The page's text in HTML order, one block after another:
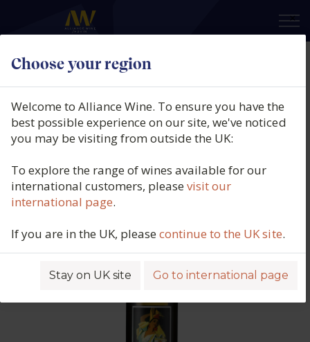
Choose your region
×
Welcome to Alliance Wine. To ensure you have the
best possible experience on our site, we've noticed
you may be visiting from outside the UK:
To explore the range of wines available for our
international customers, pleasevisit our
international page.
If you are in the UK, pleasecontinue to the UK site.
Stay on UK site Go to international page
Bodegas Alceño, El Blanco de Lela
del Mar, Vino de España, Spain,
N/V